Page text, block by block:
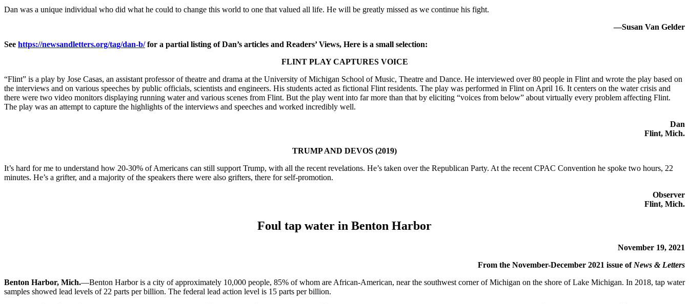
Dan was a unique individual who did what he could to change this world to one that valued all life. He will be greatly missed as we continue his fight.
—Susan Van Gelder
See https://newsandletters.org/tag/dan-b/for a partial listing of Dan’s articles and Readers’ Views, Here is a small selection:
FLINT PLAY CAPTURES VOICE
“Flint” is a play by Jose Casas, an assistant professor of theatre and drama at the University of Michigan School of Music, Theatre and Dance. He interviewed over 80 people in Flint and wrote the play based on
the interviews and on various speeches by public officials, scientists and engineers. His students acted as fictional Flint residents. The play was performed in Flint on April 16. It centers on the water crisis and
there were two video monitors displaying running water and various scenes from Flint. But the play went into far more than that by eliciting “voices from below” about virtually every problem affecting Flint.
The play was an attempt to capture the highlights of the interviews and speeches and worked incredibly well.
Dan
Flint, Mich.
TRUMP AND DEVOS (2019)
It’s hard for me to understand how 20-30% of Americans can still support Trump, with all the recent revelations. He’s taken over the Republican Party. At the recent CPAC Convention he spoke two hours, 22
minutes. He’s a grifter, and a majority of the speakers there were also grifters, there for self-promotion.
Observer
Flint, Mich.
Foul tap water in Benton Harbor
November 19, 2021
From the November-December 2021 issue of News & Letters
Benton Harbor, Mich.—Benton Harbor is a city of approximately 10,000 people, 85% of whom are African-American, near the southwest corner of Michigan on the shore of Lake Michigan. In 2018, tap water
samples showed lead levels of 22 parts per billion. The federal lead action level is 15 parts per billion.